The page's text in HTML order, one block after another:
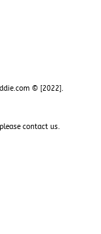
© [2022].
contact us.